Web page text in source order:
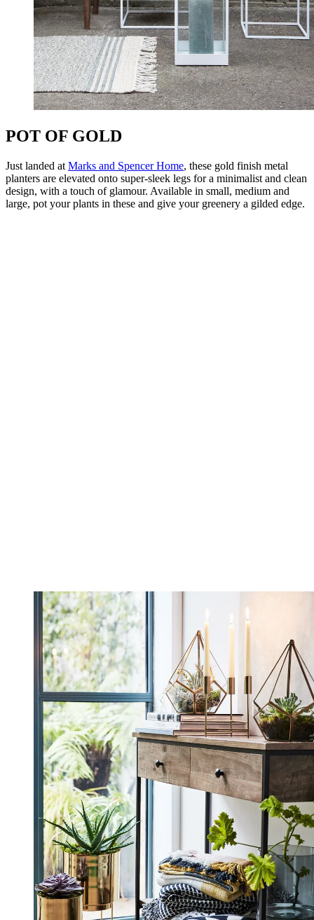
POT OF GOLD
Just landed at Marks and Spencer Home, these gold finish metal
planters are elevated onto super-sleek legs for a minimalist and clean
design, with a touch of glamour. Available in small, medium and
large, pot your plants in these and give your greenery a gilded edge.